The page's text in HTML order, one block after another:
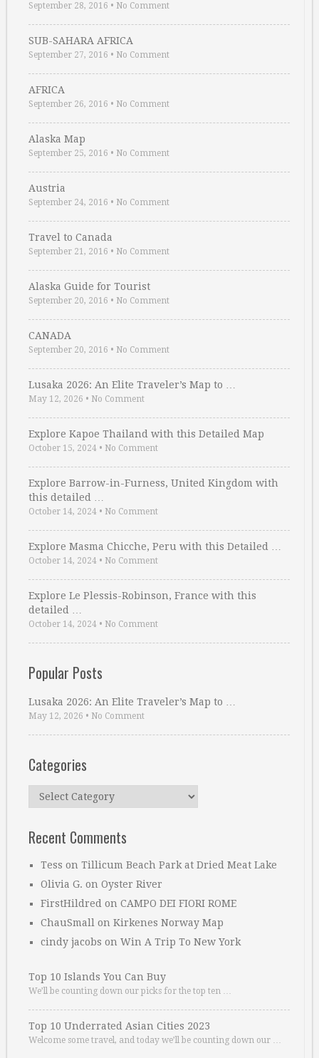
September 28, 2016 • No Comment
SUB-SAHARA AFRICA
September 27, 2016 • No Comment
AFRICA
September 26, 2016 • No Comment
Alaska Map
September 25, 2016 • No Comment
Austria
September 24, 2016 • No Comment
Travel to Canada
September 21, 2016 • No Comment
Alaska Guide for Tourist
September 20, 2016 • No Comment
CANADA
September 20, 2016 • No Comment
Lusaka 2026: An Elite Traveler’s Map to …
May 12, 2026 • No Comment
Explore Kapoe Thailand with this Detailed Map
October 15, 2024 • No Comment
Explore Barrow-in-Furness, United Kingdom with
this detailed …
October 14, 2024 • No Comment
Explore Masma Chicche, Peru with this Detailed …
October 14, 2024 • No Comment
Explore Le Plessis-Robinson, France with this
detailed …
October 14, 2024 • No Comment
Popular Posts
Lusaka 2026: An Elite Traveler’s Map to …
May 12, 2026 • No Comment
Categories
Categories
Recent Comments
Tess on Tillicum Beach Park at Dried Meat Lake
Olivia G. on Oyster River
FirstHildred on CAMPO DEI FIORI ROME
ChauSmall on Kirkenes Norway Map
cindy jacobs on Win A Trip To New York
Top 10 Islands You Can Buy
We’ll be counting down our picks for the top ten …
Top 10 Underrated Asian Cities 2023
Welcome some travel, and today we’ll be counting down our …